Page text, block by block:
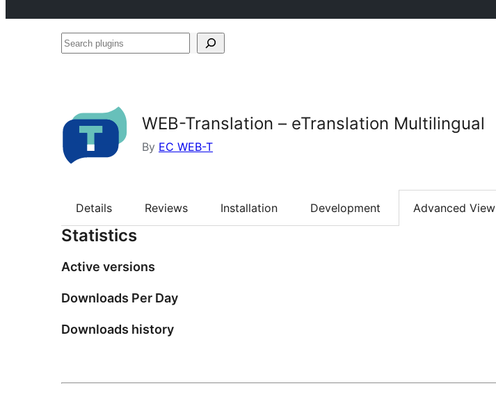
Search
WEB-Translation – eTranslation Multilingual
By EC WEB-T
Details Reviews Installation Development Advanced View
Statistics
Active versions
Downloads Per Day
Downloads history